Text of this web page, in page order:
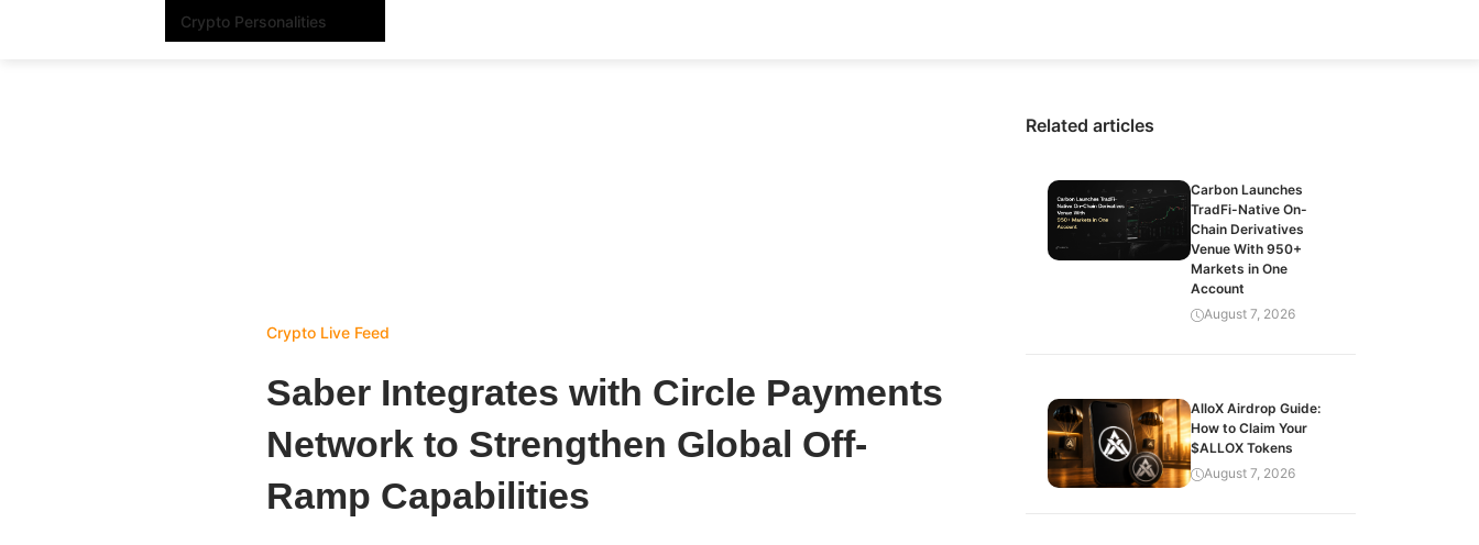
Crypto Personalities
Crypto Live Feed
Saber Integrates with Circle Payments
Network to Strengthen Global Off-
Ramp Capabilities
Related articles
Carbon Launches
TradFi-Native On-
Chain Derivatives
Venue With 950+
Markets in One
Account
August 7, 2026
AlloX Airdrop Guide:
How to Claim Your
$ALLOX Tokens
August 7, 2026